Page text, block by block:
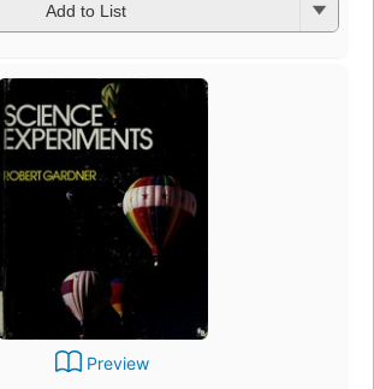
Add to List
Preview